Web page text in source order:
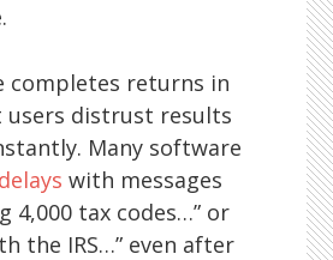
completes returns in
users distrust results
Many software
with messages
4,000 tax codes…” or
the IRS…” even after